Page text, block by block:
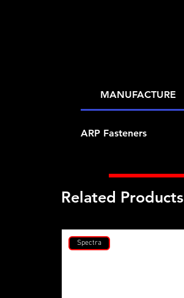
MANUFACTURE
ARP Fasteners
Related Products
Spectra